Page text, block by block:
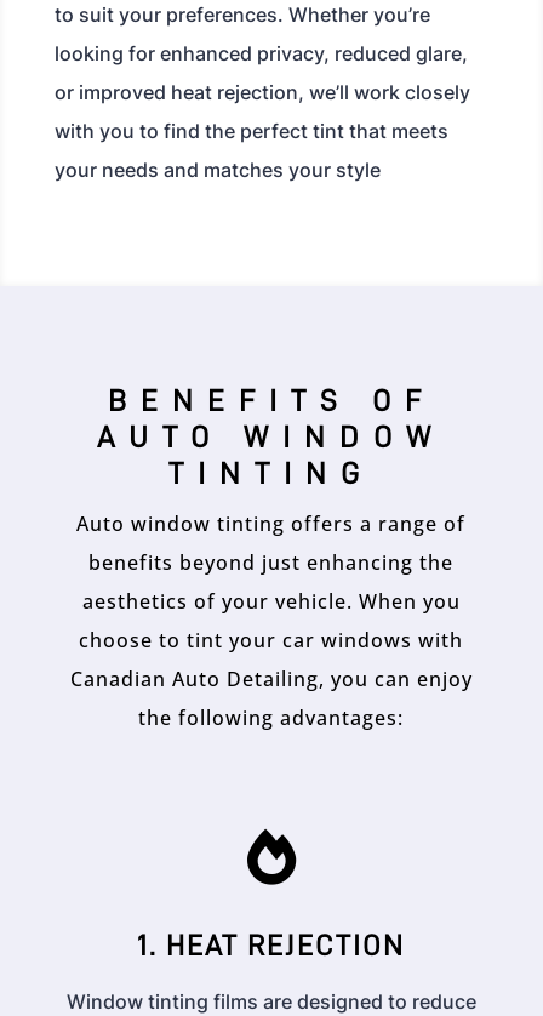
to suit your preferences. Whether you’re
looking for enhanced privacy, reduced glare,
or improved heat rejection, we’ll work closely
with you to find the perfect tint that meets
your needs and matches your style
BENEFITS OF
AUTO WINDOW
TINTING
Auto window tinting offers a range of
benefits beyond just enhancing the
aesthetics of your vehicle. When you
choose to tint your car windows with
Canadian Auto Detailing, you can enjoy
the following advantages:

1. HEAT REJECTION
Window tinting films are designed to reduce